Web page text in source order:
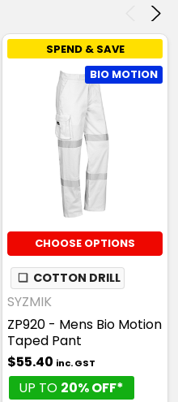
SPEND & SAVE
BIO MOTION
CHOOSE OPTIONS
❏ COTTON DRILL
SYZMIK
ZP920 - Mens Bio Motion
Taped Pant
$55.40 inc. GST
UP TO 20% OFF*